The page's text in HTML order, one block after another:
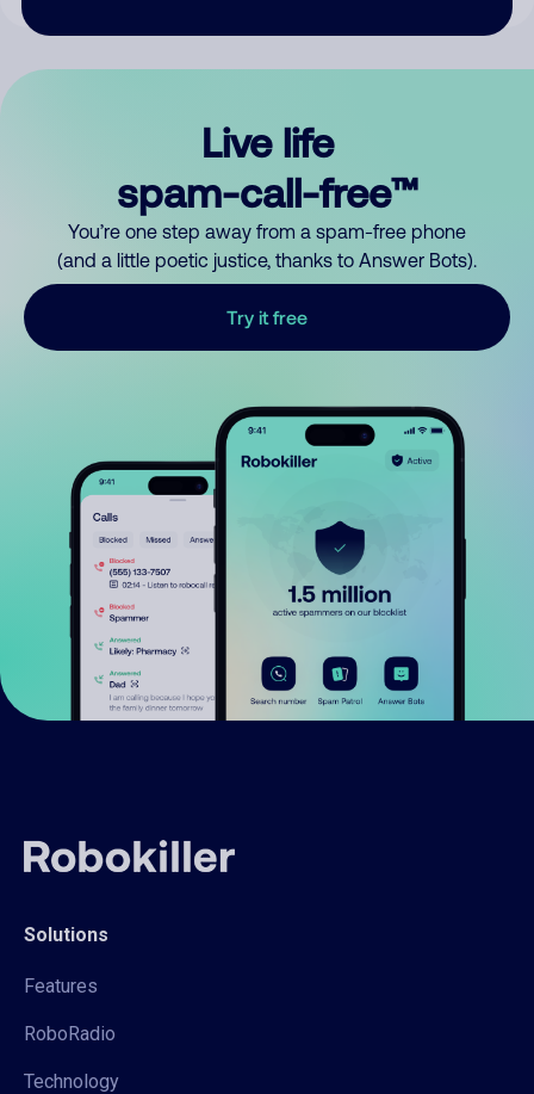
Live life
spam-call-free™
You’re one step away from a spam-free phone
(and a little poetic justice, thanks to Answer Bots).
Try it free
Solutions
Features
RoboRadio
Technology